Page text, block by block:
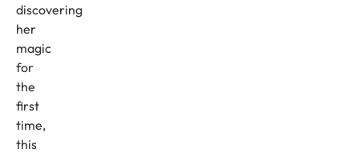
discovering
her
magic
for
the
first
time,
this